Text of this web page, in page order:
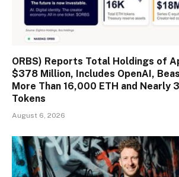
ORBS) Reports Total Holdings of
$378 Million, Includes OpenAI,
More Than 16,000 ETH and Nearly
Tokens
August 6, 2026